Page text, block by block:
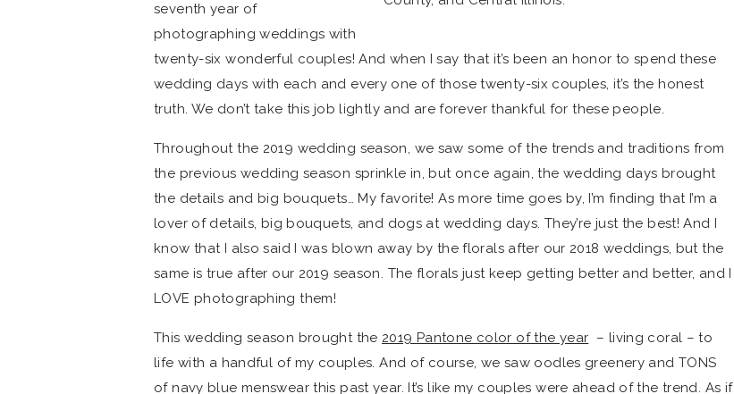
seventh year of
photographing weddings with
twenty-six wonderful couples! And when I say that it’s been an honor to spend these
wedding days with each and every one of those twenty-six couples, it’s the honest
truth. We don’t take this job lightly and are forever thankful for these people.
Throughout the 2019 wedding season, we saw some of the trends and traditions from
the previous wedding season sprinkle in, but once again, the wedding days brought
the details and big bouquets… My favorite! As more time goes by, I’m finding that I’m a
lover of details, big bouquets, and dogs at wedding days. They’re just the best! And I
know that I also said I was blown away by the florals after our 2018 weddings, but the
same is true after our 2019 season. The florals just keep getting better and better, and I
LOVE photographing them!
This wedding season brought the 2019 Pantone color of the year – living coral – to
life with a handful of my couples. And of course, we saw oodles greenery and TONS
of navy blue menswear this past year. It’s like my couples were ahead of the trend. As if